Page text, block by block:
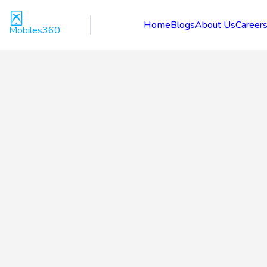
Mobiles360 HomeBlogsAbout UsCareers